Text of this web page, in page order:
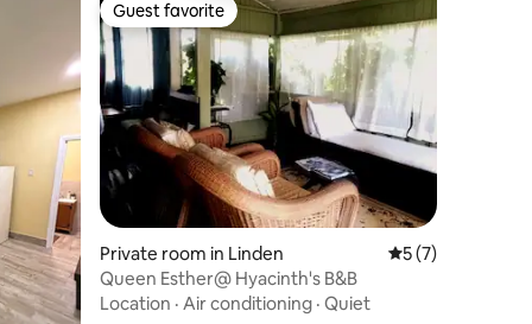
Guest favorite
Guest favorite
Private room in Linden 5 out of 5
5 (7)
Queen Esther@ Hyacinth's B&B
Location · Air conditioning · Quiet